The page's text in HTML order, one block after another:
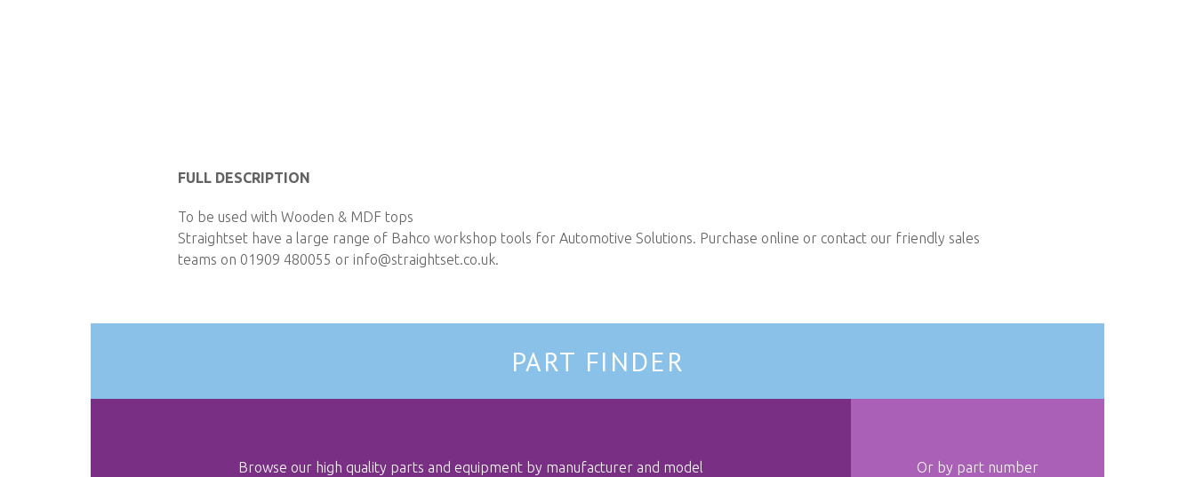
FULL DESCRIPTION
To be used with Wooden & MDF tops
Straightset have a large range of Bahco workshop tools for Automotive Solutions. Purchase online or contact our friendly sales
teams on 01909 480055 or info@straightset.co.uk.
PART FINDER
Browse our high quality parts and equipment by manufacturer and model Or by part number